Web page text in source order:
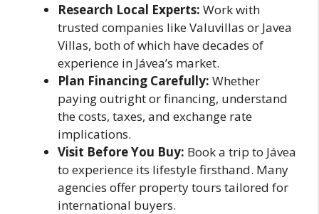
Research Local Experts: Work with
trusted companies like Valuvillas or Javea
Villas, both of which have decades of
experience in Jávea’s market.
Plan Financing Carefully: Whether
paying outright or financing, understand
the costs, taxes, and exchange rate
implications.
Visit Before You Buy: Book a trip to Jávea
to experience its lifestyle firsthand. Many
agencies offer property tours tailored for
international buyers.